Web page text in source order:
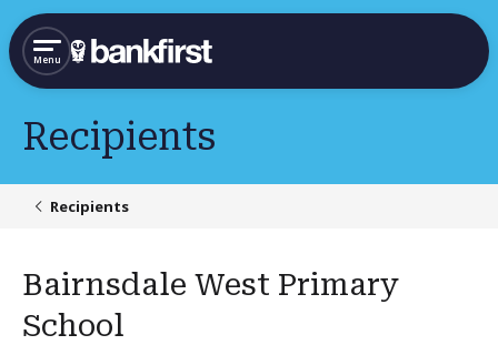
Menu
Recipients
Recipients
Bairnsdale West Primary
School